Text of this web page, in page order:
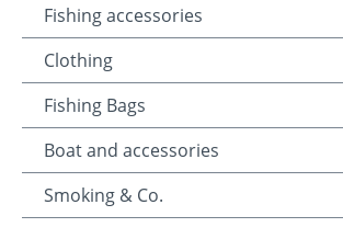
Fishing accessories
Clothing
Fishing Bags
Boat and accessories
Smoking & Co.